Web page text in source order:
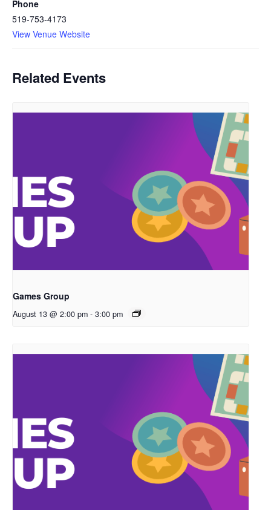
Phone
519-753-4173
View Venue Website
Related Events
Games Group
August 13 @ 2:00 pm - 3:00 pm